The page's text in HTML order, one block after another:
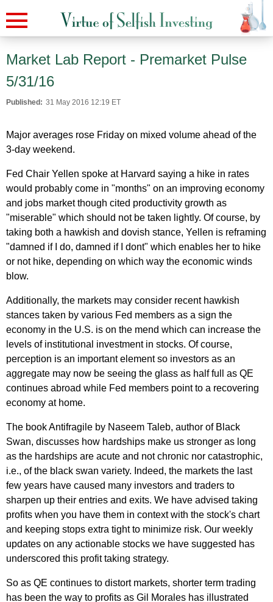
Market Lab Report - Premarket Pulse
5/31/16
Published: 31 May 2016 12:19 ET
Major averages rose Friday on mixed volume ahead of the
3-day weekend.
Fed Chair Yellen spoke at Harvard saying a hike in rates
would probably come in "months" on an improving economy
and jobs market though cited productivity growth as
"miserable" which should not be taken lightly. Of course, by
taking both a hawkish and dovish stance, Yellen is reframing
"damned if I do, damned if I dont" which enables her to hike
or not hike, depending on which way the economic winds
blow.
Additionally, the markets may consider recent hawkish
stances taken by various Fed members as a sign the
economy in the U.S. is on the mend which can increase the
levels of institutional investment in stocks. Of course,
perception is an important element so investors as an
aggregate may now be seeing the glass as half full as QE
continues abroad while Fed members point to a recovering
economy at home.
The book Antifragile by Naseem Taleb, author of Black
Swan, discusses how hardships make us stronger as long
as the hardships are acute and not chronic nor catastrophic,
i.e., of the black swan variety. Indeed, the markets the last
few years have caused many investors and traders to
sharpen up their entries and exits. We have advised taking
profits when you have them in context with the stock's chart
and keeping stops extra tight to minimize risk. Our weekly
updates on any actionable stocks we have suggested has
underscored this profit taking strategy.
So as QE continues to distort markets, shorter term trading
has been the way to profits as Gil Morales has illustrated